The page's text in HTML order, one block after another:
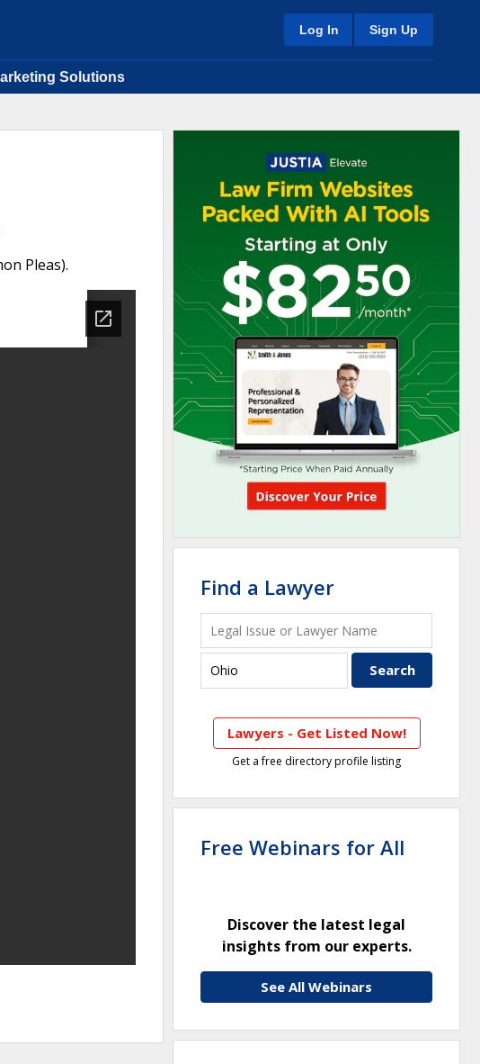
Log In Sign Up
Solutions
Pleas).
Find a Lawyer
Lawyers - Get Listed Now!
Get a free directory profile listing
Free Webinars for All
Discover the latest legal
insights from our experts.
See All Webinars